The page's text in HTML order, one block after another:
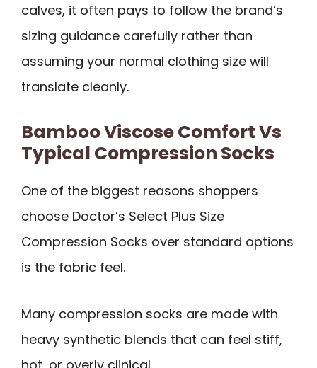
calves, it often pays to follow the brand’s
sizing guidance carefully rather than
assuming your normal clothing size will
translate cleanly.
Bamboo Viscose Comfort Vs
Typical Compression Socks
One of the biggest reasons shoppers
choose Doctor’s Select Plus Size
Compression Socks over standard options
is the fabric feel.
Many compression socks are made with
heavy synthetic blends that can feel stiff,